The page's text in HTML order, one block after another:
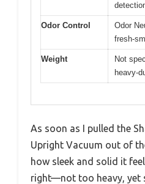
Odor Control
Odor
fresh-
Weight
Not
heavy-
As soon as I pulled the
Upright Vacuum out of
how sleek and solid it
right—not too heavy, yet